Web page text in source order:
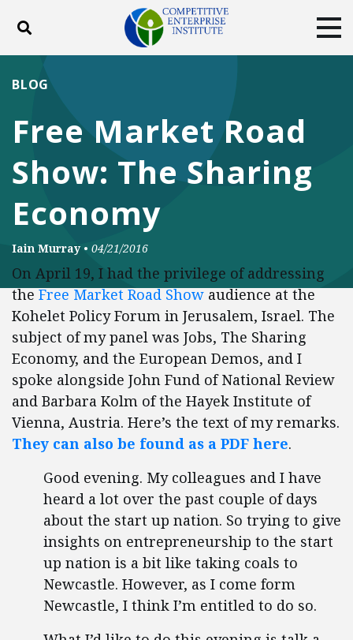
Toggle search
DONATE
FacebookTwitterYouTubeInstagram
Free Market Road
Show: The Sharing
Economy
BLOG
Iain Murray • 04/21/2016
On April 19, I had the privilege of addressing
theFree Market Road Showaudience at the
Kohelet Policy Forum in Jerusalem, Israel. The
subject of my panel was Jobs, The Sharing
Economy, and the European Demos, and I
spoke alongside John Fund of National Review
and Barbara Kolm of the Hayek Institute of
Vienna, Austria. Here’s the text of my remarks.
They can also be found as a PDF here.
Good evening. My colleagues and I have
heard a lot over the past couple of days
about the start up nation. So trying to give
insights on entrepreneurship to the start
up nation is a bit like taking coals to
Newcastle. However, as I come form
Newcastle, I think I’m entitled to do so.